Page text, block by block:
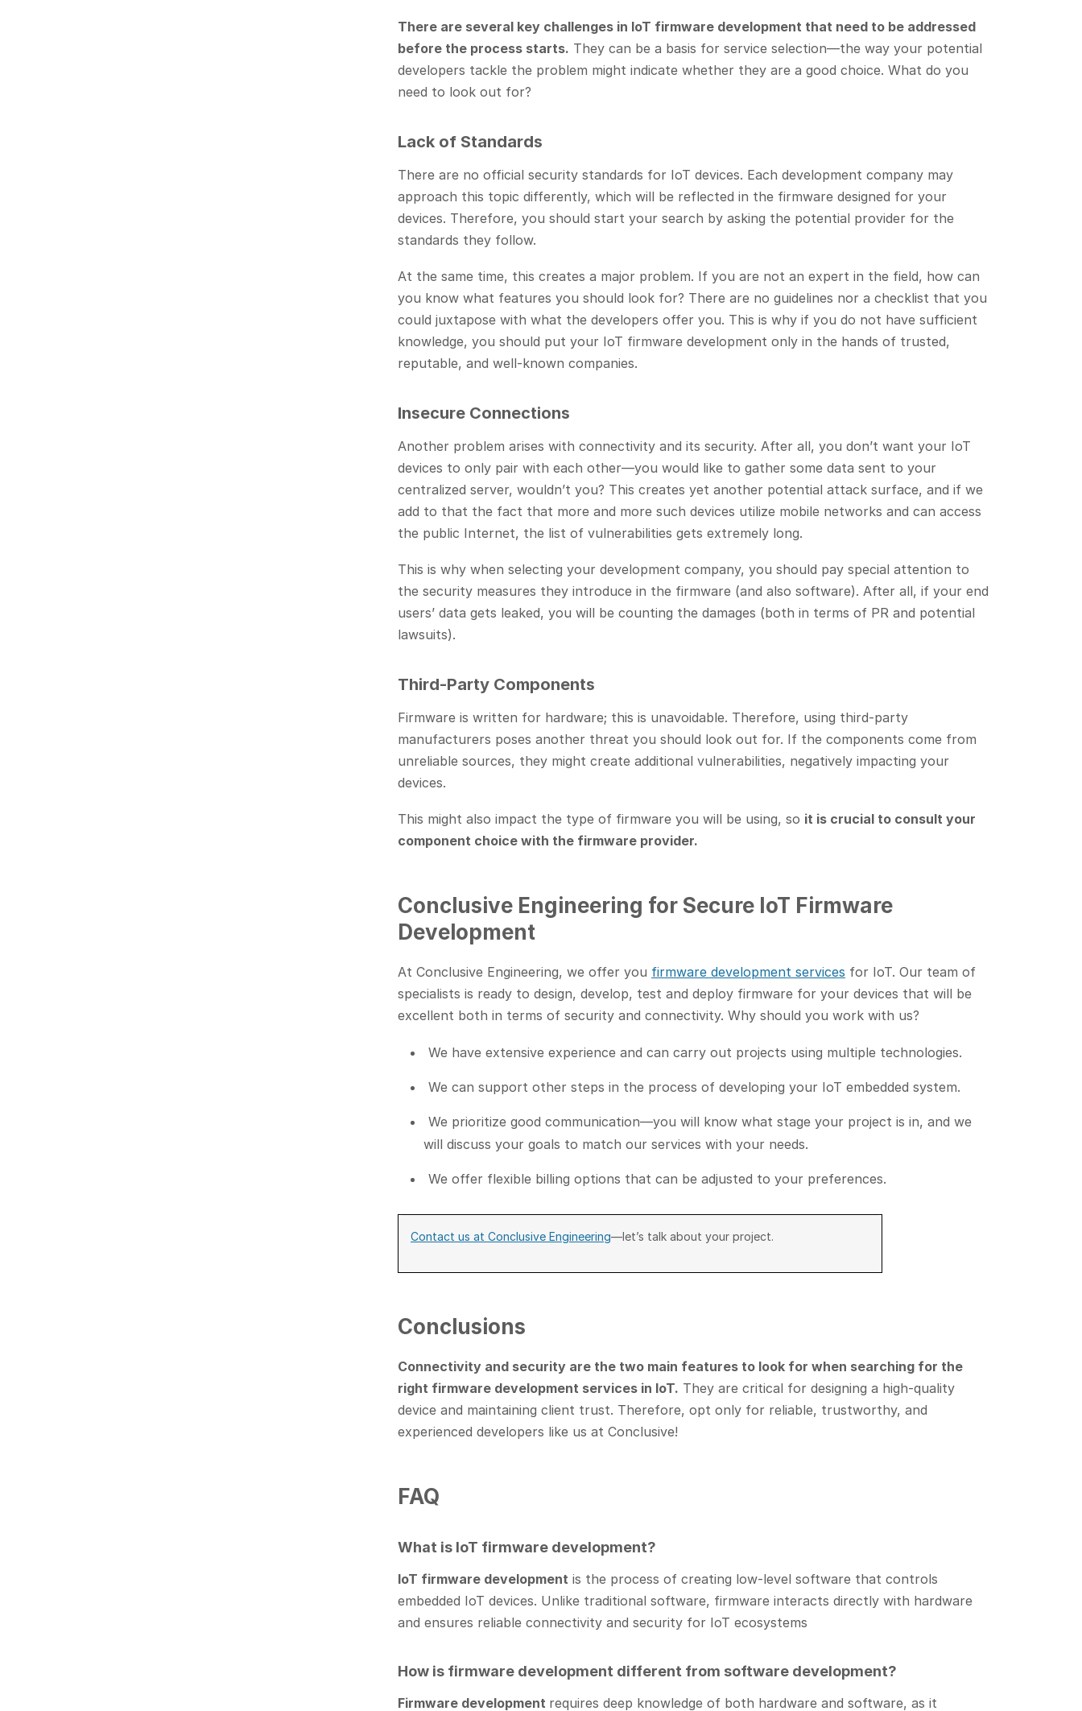
There are several key challenges in IoT firmware development that need to be addressed
before the process starts. They can be a basis for service selection—the way your potential
developers tackle the problem might indicate whether they are a good choice. What do you
need to look out for?
Lack of Standards
There are no official security standards for IoT devices. Each development company may
approach this topic differently, which will be reflected in the firmware designed for your
devices. Therefore, you should start your search by asking the potential provider for the
standards they follow.
At the same time, this creates a major problem. If you are not an expert in the field, how can
you know what features you should look for? There are no guidelines nor a checklist that you
could juxtapose with what the developers offer you. This is why if you do not have sufficient
knowledge, you should put your IoT firmware development only in the hands of trusted,
reputable, and well-known companies.
Insecure Connections
Another problem arises with connectivity and its security. After all, you don’t want your IoT
devices to only pair with each other—you would like to gather some data sent to your
centralized server, wouldn’t you? This creates yet another potential attack surface, and if we
add to that the fact that more and more such devices utilize mobile networks and can access
the public Internet, the list of vulnerabilities gets extremely long.
This is why when selecting your development company, you should pay special attention to
the security measures they introduce in the firmware (and also software). After all, if your end
users’ data gets leaked, you will be counting the damages (both in terms of PR and potential
lawsuits).
Third-Party Components
Firmware is written for hardware; this is unavoidable. Therefore, using third-party
manufacturers poses another threat you should look out for. If the components come from
unreliable sources, they might create additional vulnerabilities, negatively impacting your
devices.
This might also impact the type of firmware you will be using, so it is crucial to consult your
component choice with the firmware provider.
Conclusive Engineering for Secure IoT Firmware
Development
At Conclusive Engineering, we offer you firmware development services for IoT. Our team of
specialists is ready to design, develop, test and deploy firmware for your devices that will be
excellent both in terms of security and connectivity. Why should you work with us?
We have extensive experience and can carry out projects using multiple technologies.
We can support other steps in the process of developing your IoT embedded system.
We prioritize good communication—you will know what stage your project is in, and we
will discuss your goals to match our services with your needs.
We offer flexible billing options that can be adjusted to your preferences.
Contact us at Conclusive Engineering—let’s talk about your project.
Conclusions
Connectivity and security are the two main features to look for when searching for the
right firmware development services in IoT. They are critical for designing a high-quality
device and maintaining client trust. Therefore, opt only for reliable, trustworthy, and
experienced developers like us at Conclusive!
FAQ
What is IoT firmware development?
IoT firmware development is the process of creating low-level software that controls
embedded IoT devices. Unlike traditional software, firmware interacts directly with hardware
and ensures reliable connectivity and security for IoT ecosystems
How is firmware development different from software development?
Firmware development requires deep knowledge of both hardware and software, as it